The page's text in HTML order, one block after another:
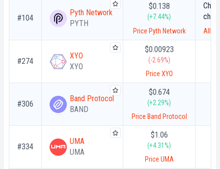
#104
Pyth Network
PYTH
$0.138
(+7.44%)
Price Pyth Network
All
#274
XYO
XYO
$0.00923
(-2.69%)
Price XYO
#306
Band Protocol
BAND
$0.674
(+2.29%)
Price Band Protocol
#334
UMA
UMA
$1.06
(+4.31%)
Price UMA